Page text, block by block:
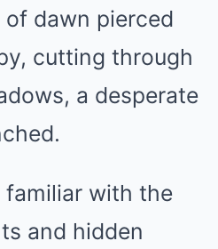
dawn pierced
cutting through
a desperate
familiar with the
and hidden